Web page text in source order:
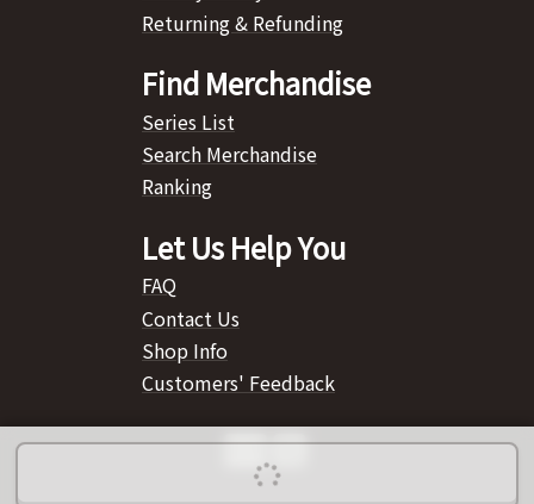
Returning & Refunding
Find Merchandise
Series List
Search Merchandise
Ranking
Let Us Help You
FAQ
Contact Us
Shop Info
Customers' Feedback